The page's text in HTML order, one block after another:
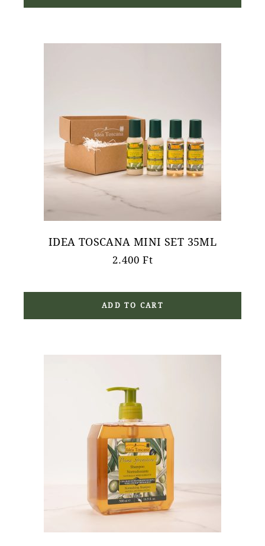
IDEA TOSCANA MINI SET 35ML
2.400Ft
ADD TO CART